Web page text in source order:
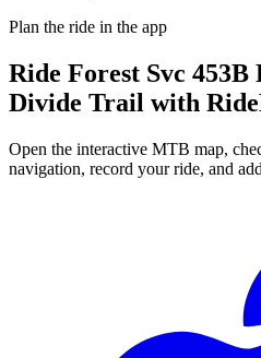
Plan the ride in the app
Ride Forest Svc
Divide Trail with
Open the interactive MTB map,
navigation, record your ride, and